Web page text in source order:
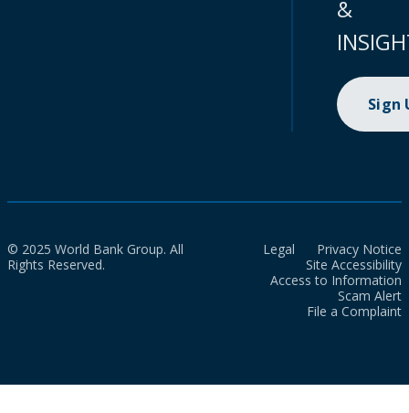
&
Sign
© 2025 World Bank Group. All
Rights Reserved.
Legal
Privacy Notice
Site Accessibility
Access to Information
Scam Alert
File a Complaint